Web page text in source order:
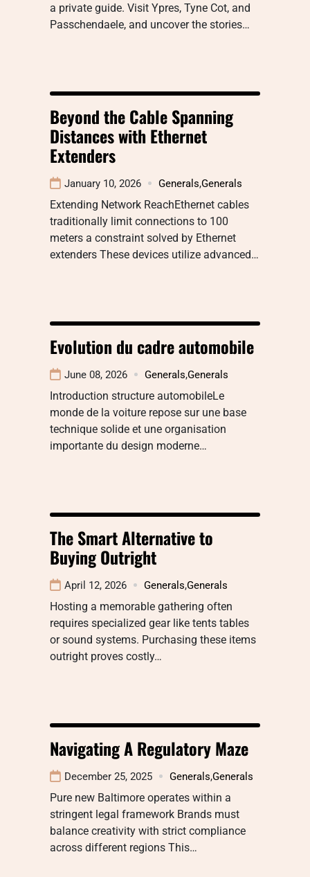
a private guide. Visit Ypres, Tyne Cot, and
Passchendaele, and uncover the stories…
Beyond the Cable Spanning
Distances with Ethernet
Extenders
January 10, 2026 Generals,Generals
Extending Network ReachEthernet cables
traditionally limit connections to 100
meters a constraint solved by Ethernet
extenders These devices utilize advanced…
Evolution du cadre automobile
June 08, 2026 Generals,Generals
Introduction structure automobileLe
monde de la voiture repose sur une base
technique solide et une organisation
importante du design moderne…
The Smart Alternative to
Buying Outright
April 12, 2026 Generals,Generals
Hosting a memorable gathering often
requires specialized gear like tents tables
or sound systems. Purchasing these items
outright proves costly…
Navigating A Regulatory Maze
December 25, 2025 Generals,Generals
Pure new Baltimore operates within a
stringent legal framework Brands must
balance creativity with strict compliance
across different regions This…